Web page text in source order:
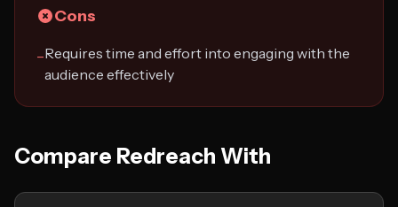
Cons
−Requires time and effort into engaging with the
audience effectively
Compare Redreach With